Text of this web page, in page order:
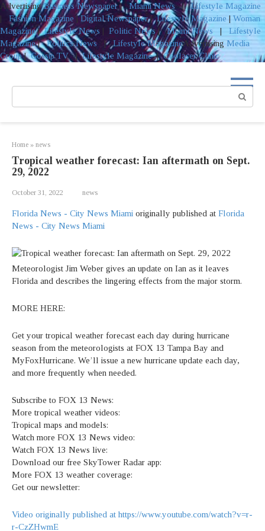
AdvertisingBusiness Newspaper|Miami News|Lifestyle Magazine
|
Fashion Magazine |Digital Newspaper|Lifestyle Magazine | Woman
Magazine|Lifestyle News | Politic News|Miami News |
Lifestyle
Magazine|Politics News |Lifestyle MagazineAdvertising Media
Group|Gossip TV|Lifestyle Magazine|Coolaser Clinic
Home » news
Tropical weather forecast: Ian aftermath on Sept.
29, 2022
October 31, 2022 news
Florida News - City News Miami originally published at Florida
News - City News Miami
Meteorologist Jim Weber gives an update on Ian as it leaves
Florida and describes the lingering effects from the major storm.
MORE HERE:
Get your tropical weather forecast each day during hurricane
season from the meteorologists at FOX 13 Tampa Bay and
MyFoxHurricane. We’ll issue a new hurricane update each day,
and more frequently when needed.
Subscribe to FOX 13 News:
More tropical weather videos:
Tropical maps and models:
Watch more FOX 13 News video:
Watch FOX 13 News live:
Download our free SkyTower Radar app:
More FOX 13 weather coverage:
Get our newsletter:
Video originally published at https://www.youtube.com/watch?v=r-
r-CzZHwmE